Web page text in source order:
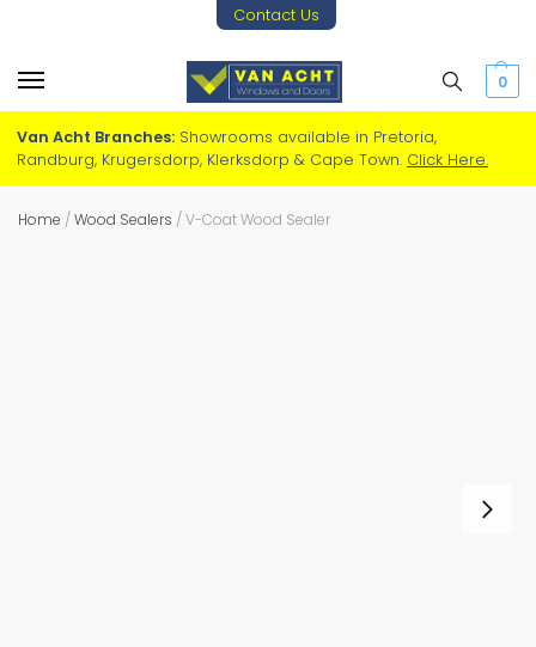
Contact Us
0
Van Acht Branches: Showrooms available in Pretoria,
Randburg, Krugersdorp, Klerksdorp & Cape Town. Click Here.
Home /Wood Sealers /V-Coat Wood Sealer